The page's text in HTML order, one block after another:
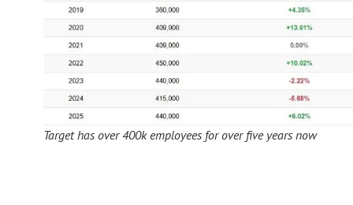
Target has over 400k employees for over five years now